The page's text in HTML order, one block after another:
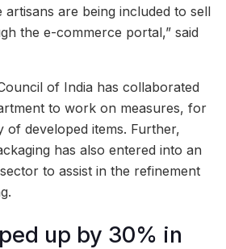
are being included to sell
the e-commerce portal,” said
of India has collaborated
to work on measures, for
of developed items. Further,
has also entered into an
to assist in the refinement
up by 30% in